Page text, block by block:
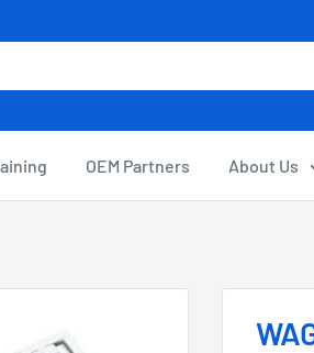
OEM Partners About Us